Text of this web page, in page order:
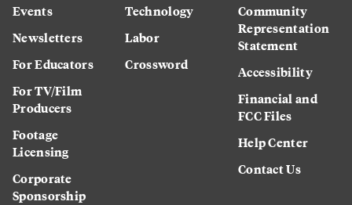
Events
Newsletters
For Educators
For TV/Film
Producers
Footage
Licensing
Corporate
Sponsorship
Technology
Labor
Crossword
Community
Representation
Statement
Accessibility
Financial and
FCC Files
Help Center
Contact Us